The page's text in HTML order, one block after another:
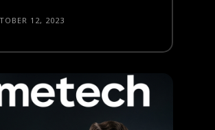
12, 2023